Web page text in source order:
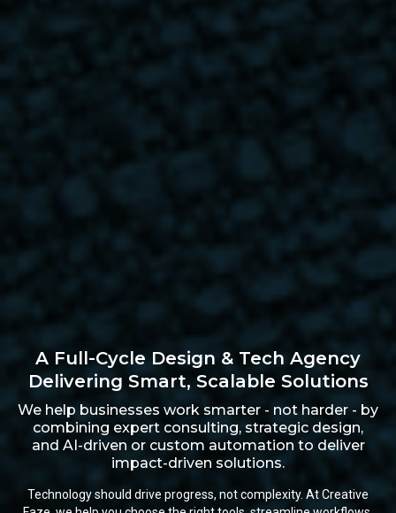
A Full-Cycle Design & Tech Agency
Delivering Smart, Scalable Solutions
We help businesses work smarter - not harder - by
combining expert consulting, strategic design,
and AI-driven or custom automation to deliver
impact-driven solutions.
Technology should drive progress, not complexity. At Creative